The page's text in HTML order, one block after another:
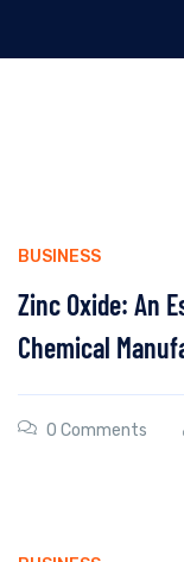
BUSINESS
Zinc Oxide: An
Chemical
0 Comments